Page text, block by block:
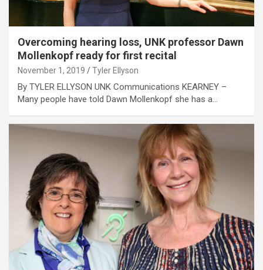
Overcoming hearing loss, UNK professor Dawn
Mollenkopf ready for first recital
November 1, 2019 Tyler Ellyson
By TYLER ELLYSON UNK Communications KEARNEY –
Many people have told Dawn Mollenkopf she has a…